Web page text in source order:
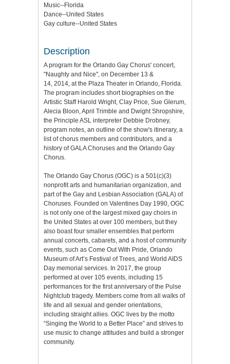
Music--Florida
Dance--United States
Gay culture--United States
Description
A program for the Orlando Gay Chorus' concert,
"Naughty and Nice", on December 13 &
14, 2014, at the Plaza Theater in Orlando, Florida.
The program includes short biographies on the
Artistic Staff Harold Wright, Clay Price, Sue Glerum,
Alecia Bloon, April Trimble and Dwight Shropshire,
the Principle ASL interpreter Debbie Drobney,
program notes, an outline of the show's itinerary, a
list of chorus members and contributors, and a
history of GALA Choruses and the Orlando Gay
Chorus.
The Orlando Gay Chorus (OGC) is a 501(c)(3)
nonprofit arts and humanitarian organization, and
part of the Gay and Lesbian Association (GALA) of
Choruses. Founded on Valentines Day 1990, OGC
is not only one of the largest mixed gay choirs in
the United States at over 100 members, but they
also boast four smaller ensembles that perform
annual concerts, cabarets, and a host of community
events, such as Come Out With Pride, Orlando
Museum of Art’s Festival of Trees, and World AIDS
Day memorial services. In 2017, the group
performed at over 105 events, including 15
performances for the first anniversary of the Pulse
Nightclub tragedy. Members come from all walks of
life and all sexual and gender orientations,
including straight allies. OGC lives by the motto
“Singing the World to a Better Place” and strives to
use music to change attitudes and build a stronger
community.